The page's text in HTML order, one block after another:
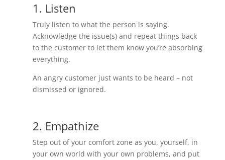
1. Listen
Truly listen to what the person is saying.
Acknowledge the issue(s) and repeat things back
to the customer to let them know you’re absorbing
everything.
An angry customer just wants to be heard – not
dismissed or ignored.
2. Empathize
Step out of your comfort zone as you, yourself, in
your own world with your own problems, and put